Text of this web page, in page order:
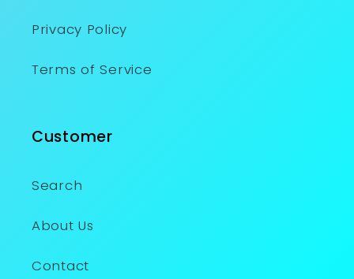
Privacy Policy
Terms of Service
Customer
Search
About Us
Contact